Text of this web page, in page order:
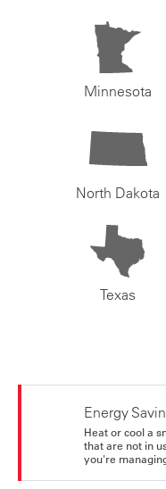
Minnesota
North Dakota
Texas
Energy
Heat or cool a
that are not in
you're